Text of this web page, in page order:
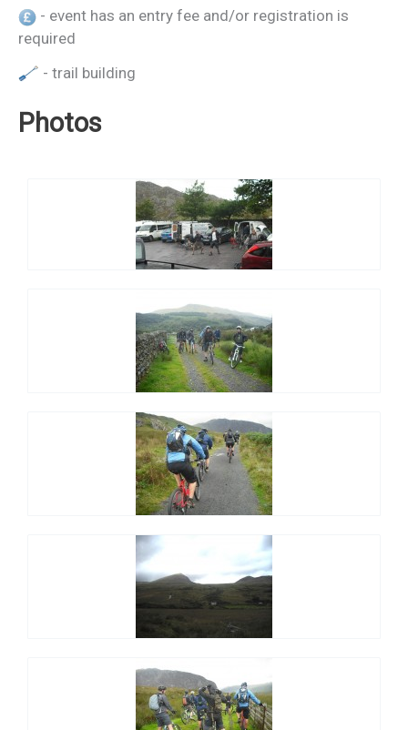
- event has an entry fee and/or registration is
required
- trail building
Photos